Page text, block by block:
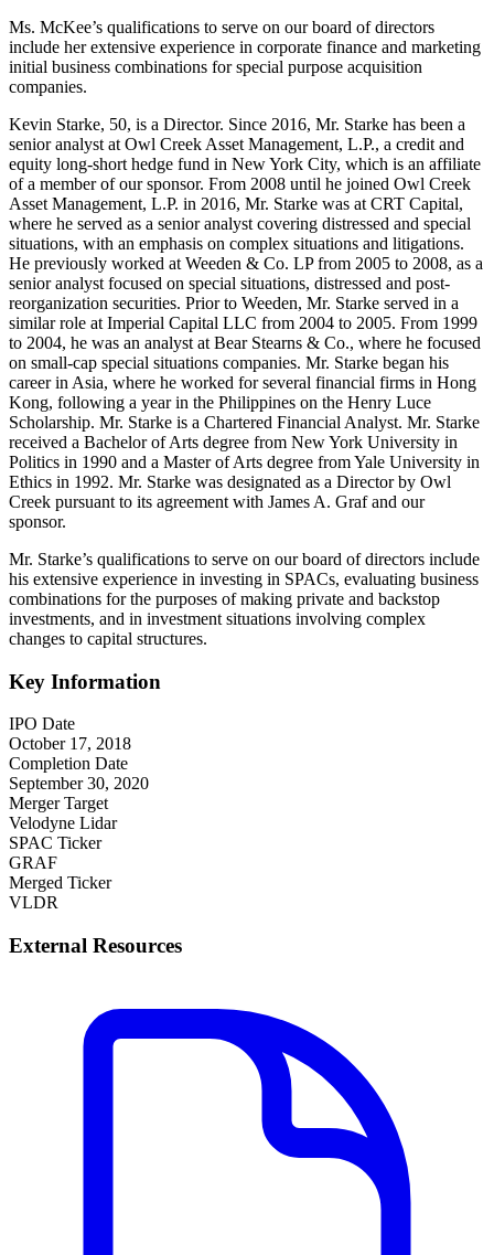
Ms. McKee’s qualifications to serve on our board of directors
include her extensive experience in corporate finance and marketing
initial business combinations for special purpose acquisition
companies.
Kevin Starke, 50, is a Director. Since 2016, Mr. Starke has been a
senior analyst at Owl Creek Asset Management, L.P., a credit and
equity long-short hedge fund in New York City, which is an affiliate
of a member of our sponsor. From 2008 until he joined Owl Creek
Asset Management, L.P. in 2016, Mr. Starke was at CRT Capital,
where he served as a senior analyst covering distressed and special
situations, with an emphasis on complex situations and litigations.
He previously worked at Weeden & Co. LP from 2005 to 2008, as a
senior analyst focused on special situations, distressed and post-
reorganization securities. Prior to Weeden, Mr. Starke served in a
similar role at Imperial Capital LLC from 2004 to 2005. From 1999
to 2004, he was an analyst at Bear Stearns & Co., where he focused
on small-cap special situations companies. Mr. Starke began his
career in Asia, where he worked for several financial firms in Hong
Kong, following a year in the Philippines on the Henry Luce
Scholarship. Mr. Starke is a Chartered Financial Analyst. Mr. Starke
received a Bachelor of Arts degree from New York University in
Politics in 1990 and a Master of Arts degree from Yale University in
Ethics in 1992. Mr. Starke was designated as a Director by Owl
Creek pursuant to its agreement with James A. Graf and our
sponsor.
Mr. Starke’s qualifications to serve on our board of directors include
his extensive experience in investing in SPACs, evaluating business
combinations for the purposes of making private and backstop
investments, and in investment situations involving complex
changes to capital structures.
Key Information
IPO Date
October 17, 2018
Completion Date
September 30, 2020
Merger Target
Velodyne Lidar
SPAC Ticker
GRAF
Merged Ticker
VLDR
External Resources